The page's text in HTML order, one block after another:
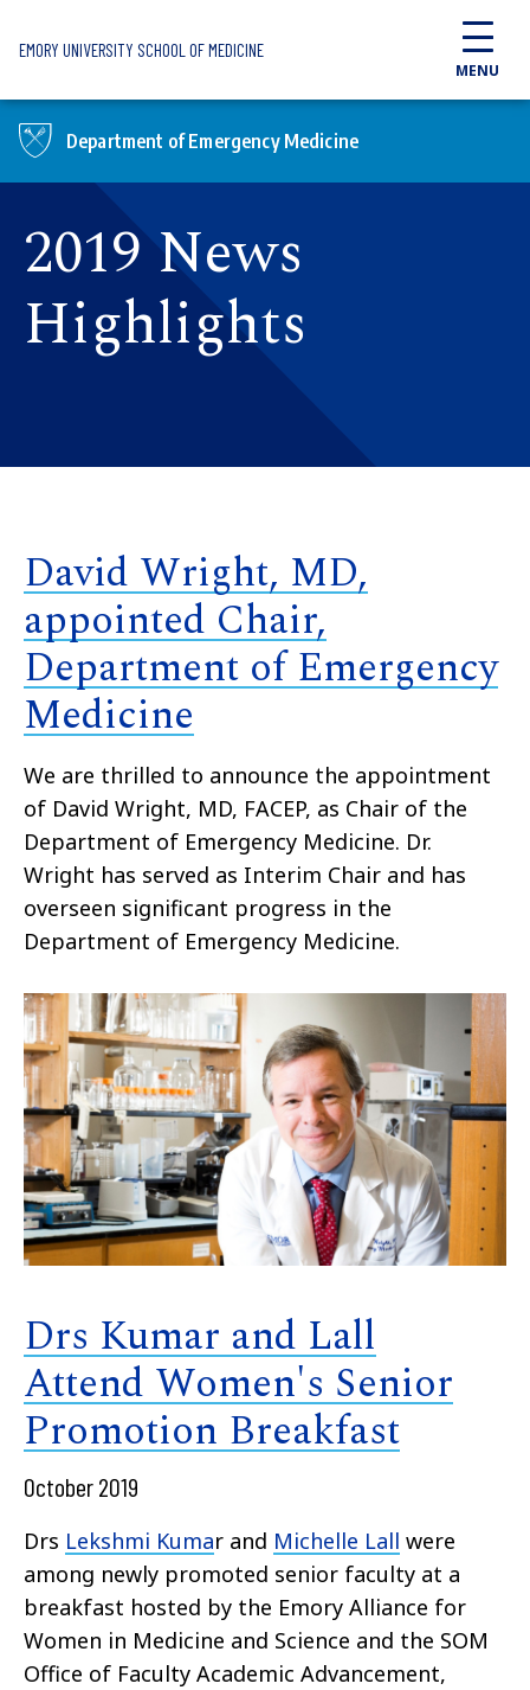
EMORY UNIVERSITY SCHOOL OF MEDICINE
MENU
Department of Emergency Medicine
2019 News
Highlights
David Wright, MD,
appointed Chair,
Department of Emergency
Medicine
We are thrilled to announce the appointment
of David Wright, MD, FACEP, as Chair of the
Department of Emergency Medicine. Dr.
Wright has served as Interim Chair and has
overseen significant progress in the
Department of Emergency Medicine.
Drs Kumar and Lall
Attend Women's Senior
Promotion Breakfast
October 2019
Drs Lekshmi Kumar and Michelle Lall were
among newly promoted senior faculty at a
breakfast hosted by the Emory Alliance for
Women in Medicine and Science and the SOM
Office of Faculty Academic Advancement,